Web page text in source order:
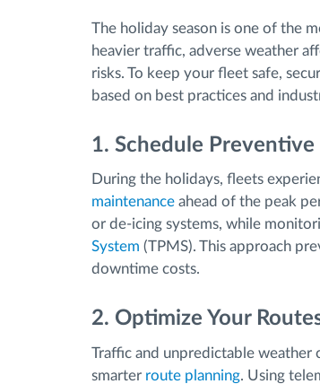
Automatic driver
Discover all features
The holiday season is one of the
heavier traffic, adverse weather
risks. To keep your fleet safe,
based on best practices and
1. Schedule
During the holidays, fleets
maintenance ahead of the peak
or de-icing systems, while
System (TPMS). This approach
downtime costs.
2. Optimize Your
Traffic and unpredictable weather
smarter route planning. Using